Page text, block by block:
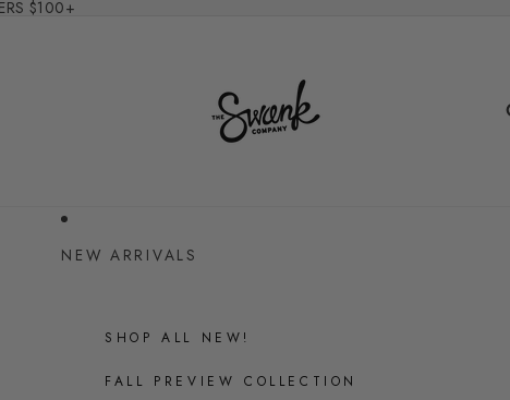
$100+
NEW ARRIVALS
SHOP ALL NEW!
FALL PREVIEW COLLECTION